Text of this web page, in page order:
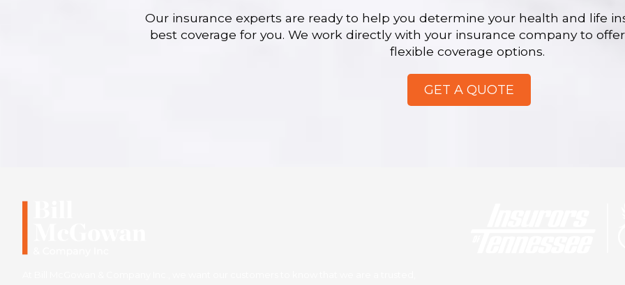
Our insurance experts are ready to help you determine your health and life
best coverage for you. We work directly with your insurance company to
flexible coverage options.
GET A QUOTE